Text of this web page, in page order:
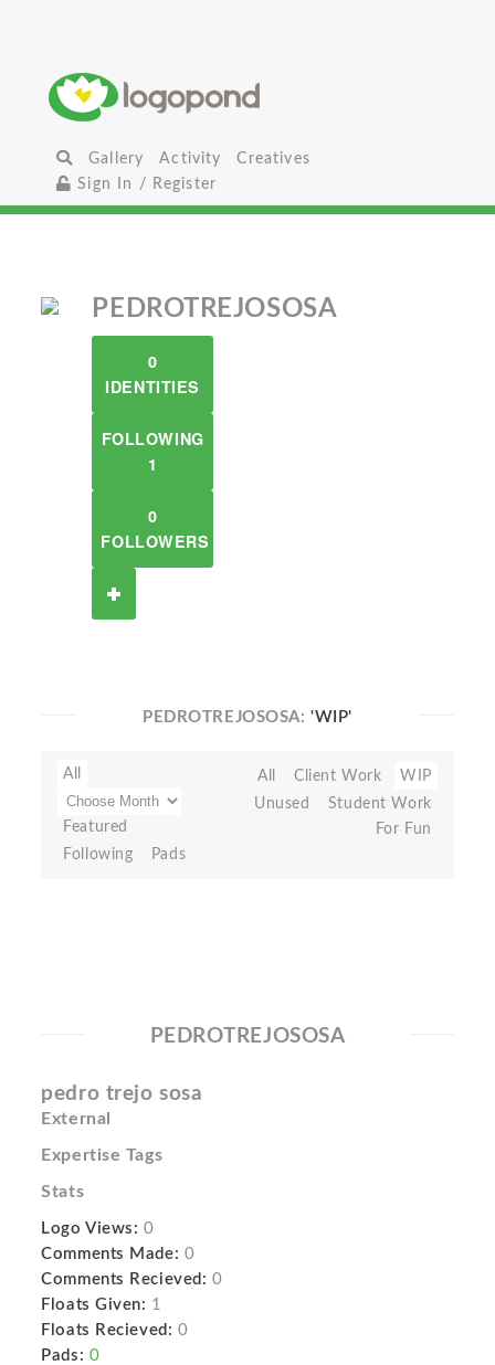
Gallery Activity
Creatives
Sign In / Register
PEDROTREJOSOSA
0
IDENTITIES
FOLLOWING
1
0
FOLLOWERS
PEDROTREJOSOSA:'WIP'
All
Featured
Following
Pads
All Client Work
WIP
Unused
Student Work
For Fun
PEDROTREJOSOSA
pedro trejo sosa
External
Expertise Tags
Stats
Logo Views: 0
Comments Made: 0
Comments Recieved: 0
Floats Given: 1
Floats Recieved: 0
Pads: 0